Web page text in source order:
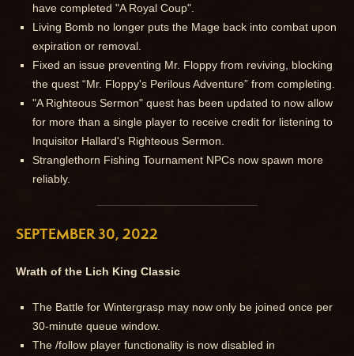
have completed "A Royal Coup".
Living Bomb no longer puts the Mage back into combat upon
expiration or removal.
Fixed an issue preventing Mr. Floppy from reviving, blocking
the quest “Mr. Floppy's Perilous Adventure” from completing.
"A Righteous Sermon" quest has been updated to now allow
for more than a single player to receive credit for listening to
Inquisitor Hallard's Righteous Sermon.
Stranglethorn Fishing Tournament NPCs now spawn more
reliably.
SEPTEMBER 30, 2022
Wrath of the Lich King Classic
The Battle for Wintergrasp may now only be joined once per
30-minute queue window.
The /follow player functionality is now disabled in